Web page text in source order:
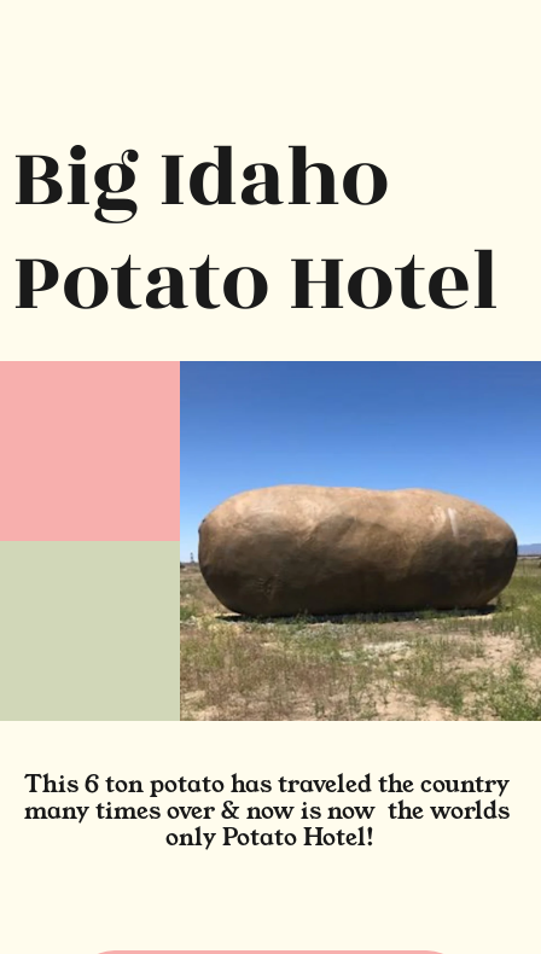
This 6 ton potato has traveled the country
many times over & now is now  the worlds
only Potato Hotel!
Big Idaho
Potato Hotel